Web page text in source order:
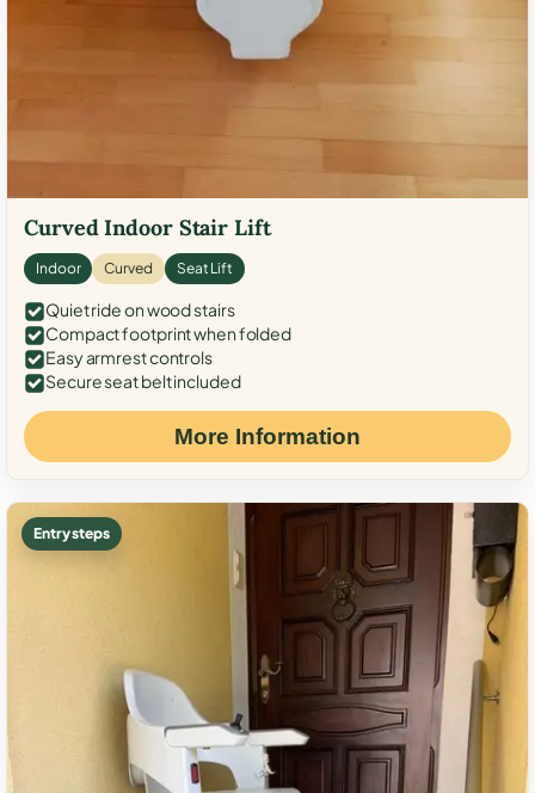
Curved Indoor Stair Lift
Indoor Curved Seat Lift
Quiet ride on wood stairs
Compact footprint when folded
Easy armrest controls
Secure seat belt included
More Information
Entry steps